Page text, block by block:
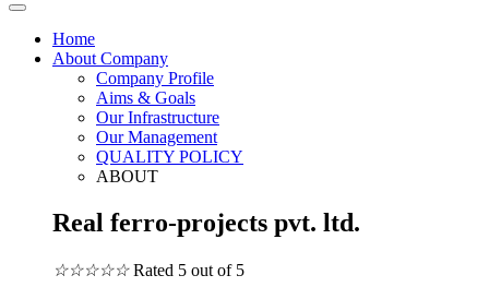
Home
About Company
Company Profile
Aims & Goals
Our Infrastructure
Our Management
QUALITY POLICY
ABOUT
Real ferro-projects pvt. ltd.
☆☆☆☆☆ Rated 5 out of 5